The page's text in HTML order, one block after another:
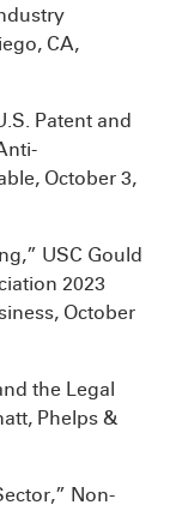
CA,
Patent and
October 3,
USC Gould
2023
October
the Legal
Phelps &
Non-